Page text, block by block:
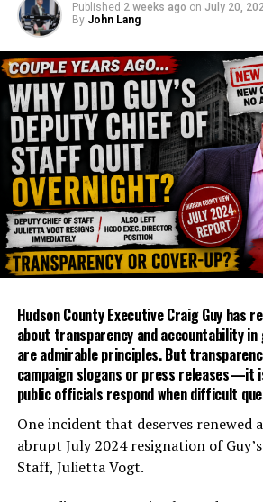
Published 2 weeks ago on July 20,
By John Lang
Hudson County Executive Craig Guy has
about transparency and accountability in
are admirable principles. But
campaign slogans or press releases—it
public officials respond when difficult
One incident that deserves renewed
abrupt July 2024 resignation of
Staff, Julietta Vogt.